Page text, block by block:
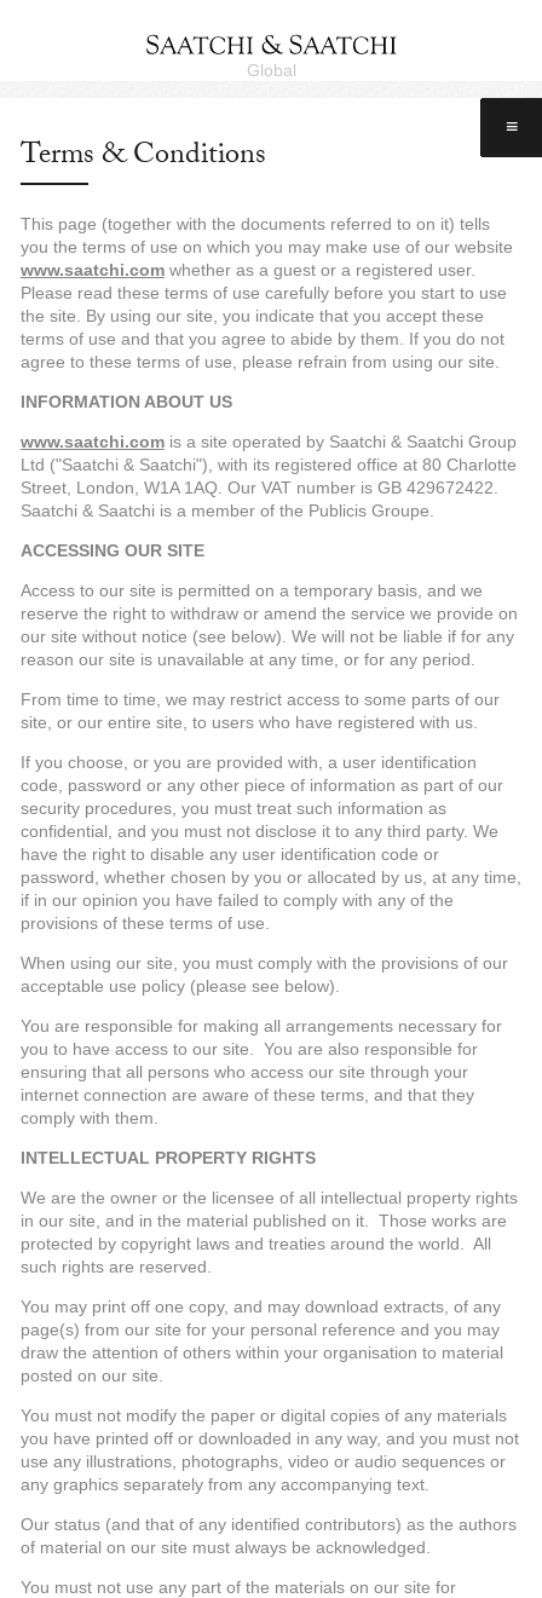
Global
≡
Terms & Conditions
This page (together with the documents referred to on it) tells
you the terms of use on which you may make use of our website
www.saatchi.comwhether as a guest or a registered user.
Please read these terms of use carefully before you start to use
the site. By using our site, you indicate that you accept these
terms of use and that you agree to abide by them. If you do not
agree to these terms of use, please refrain from using our site.
INFORMATION ABOUT US
www.saatchi.com is a site operated by Saatchi & Saatchi Group
Ltd ("Saatchi & Saatchi"), with its registered office at 80 Charlotte
Street, London, W1A 1AQ. Our VAT number is GB 429672422.
Saatchi & Saatchi is a member of the Publicis Groupe.
ACCESSING OUR SITE
Access to our site is permitted on a temporary basis, and we
reserve the right to withdraw or amend the service we provide on
our site without notice (see below). We will not be liable if for any
reason our site is unavailable at any time, or for any period.
From time to time, we may restrict access to some parts of our
site, or our entire site, to users who have registered with us.
If you choose, or you are provided with, a user identification
code, password or any other piece of information as part of our
security procedures, you must treat such information as
confidential, and you must not disclose it to any third party. We
have the right to disable any user identification code or
password, whether chosen by you or allocated by us, at any time,
if in our opinion you have failed to comply with any of the
provisions of these terms of use.
When using our site, you must comply with the provisions of our
acceptable use policy (please see below).
You are responsible for making all arrangements necessary for
you to have access to our site. You are also responsible for
ensuring that all persons who access our site through your
internet connection are aware of these terms, and that they
comply with them.
INTELLECTUAL PROPERTY RIGHTS
We are the owner or the licensee of all intellectual property rights
in our site, and in the material published on it. Those works are
protected by copyright laws and treaties around the world. All
such rights are reserved.
You may print off one copy, and may download extracts, of any
page(s) from our site for your personal reference and you may
draw the attention of others within your organisation to material
posted on our site.
You must not modify the paper or digital copies of any materials
you have printed off or downloaded in any way, and you must not
use any illustrations, photographs, video or audio sequences or
any graphics separately from any accompanying text.
Our status (and that of any identified contributors) as the authors
of material on our site must always be acknowledged.
You must not use any part of the materials on our site for